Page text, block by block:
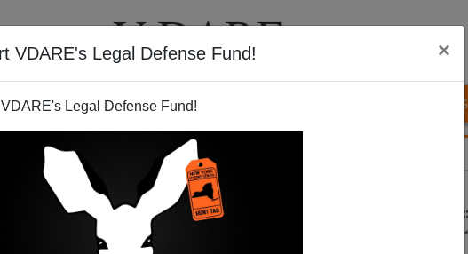
VDARE's Legal Defense Fund! ×
Legal Defense Fund!
VIDEOS BLOG